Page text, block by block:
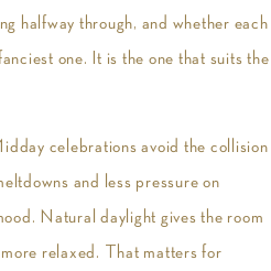
halfway through, and whether each
one. It is the one that suits the
celebrations avoid the collision
and less pressure on
Natural daylight gives the room
relaxed. That matters for